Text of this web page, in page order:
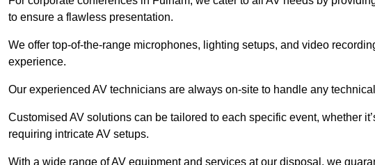
to ensure a flawless presentation.
We offer top-of-the-range microphones, lighting setups, and video
experience.
Our experienced AV technicians are always on-site to handle any
Customised AV solutions can be tailored to each specific event, whether
requiring intricate AV setups.
With a wide range of AV equipment and services at our disposal, we